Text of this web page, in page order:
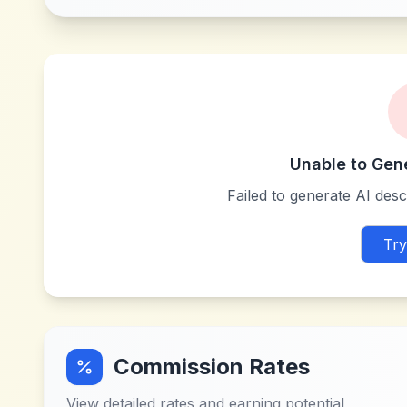
Unable to
Failed to generate AI
Commission Rates
View detailed rates and earning potential